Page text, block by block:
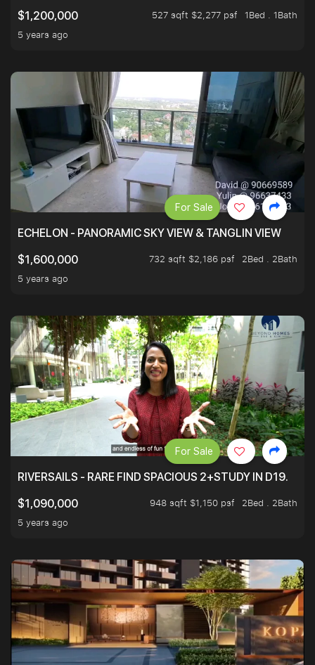
$1,200,000
527 sqft $2,277 psf
1Bed . 1Bath
5 years ago
ECHELON - PANORAMIC SKY VIEW & TANGLIN VIEW
$1,600,000
732 sqft $2,186 psf
2Bed . 2Bath
5 years ago
For Sale
RIVERSAILS - RARE FIND SPACIOUS 2+STUDY IN D19.
$1,090,000
948 sqft $1,150 psf
2Bed . 2Bath
5 years ago
For Sale